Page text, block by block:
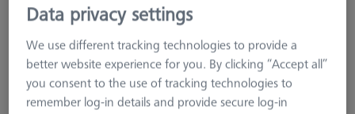
Data privacy settings
We use different tracking technologies to provide a
better website experience for you. By clicking “Accept all”
you consent to the use of tracking technologies to
remember log-in details and provide secure log-in